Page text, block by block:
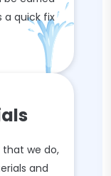
a quick fix
that we do,
and